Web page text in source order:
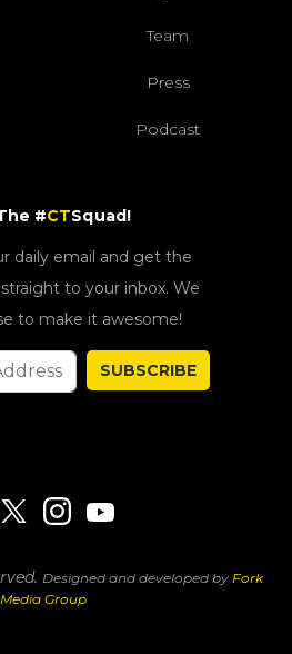
Team
Press
Podcast
#CTSquad!
daily email and get the
to your inbox. We
to make it awesome!
SUBSCRIBE
Designed and developed by Fork
Media Group